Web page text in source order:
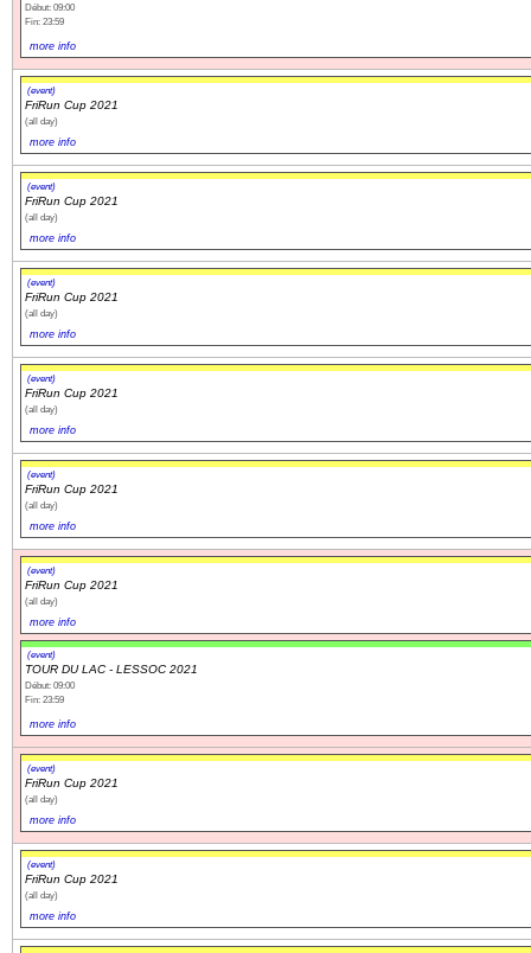
Début: 09:00
Fin: 23:59
more info
(event)
FriRun Cup 2021
(all day)
more info
(event)
FriRun Cup 2021
(all day)
more info
(event)
FriRun Cup 2021
(all day)
more info
(event)
FriRun Cup 2021
(all day)
more info
(event)
FriRun Cup 2021
(all day)
more info
(event)
FriRun Cup 2021
(all day)
more info
(event)
TOUR DU LAC - LESSOC 2021
Début: 09:00
Fin: 23:59
more info
(event)
FriRun Cup 2021
(all day)
more info
(event)
FriRun Cup 2021
(all day)
more info